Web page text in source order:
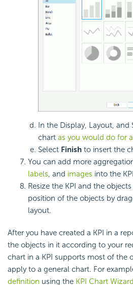
In the Display, Layout, and
chart as you would do for
Select Finish to insert the
You can add more
labels, and images into the
Resize the KPI and the
position of the objects by
layout.
After you have created a KPI in a
the objects in it according to your
chart in a KPI supports most of the
apply to a general chart. For
definition using the KPI Chart